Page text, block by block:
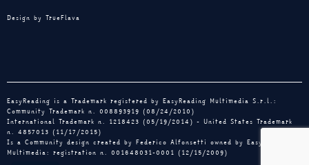
Design by TrueFlava
EasyReading is a Trademark registered by EasyReading Multimedia S.r.l.:
Community Trademark n. 008893919 (08/24/2010)
International Trademark n. 1218423 (05/19/2014) - United States Trademark
n. 4857013 (11/17/2015)
Is a Community design created by Federico Alfonsetti owned by EasyReading
Multimedia: registration n. 001648031-0001 (12/15/2009)